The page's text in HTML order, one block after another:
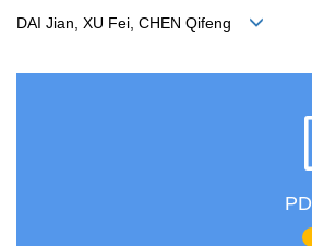
DAI Jian, XU Fei, CHEN Qifeng